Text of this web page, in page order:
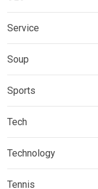
Service
Soup
Sports
Tech
Technology
Tennis